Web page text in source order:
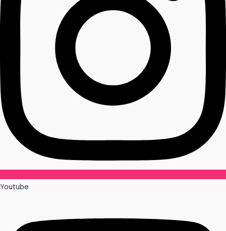
Youtube